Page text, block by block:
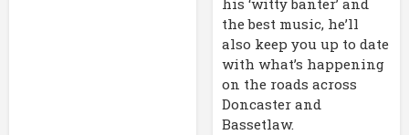
his ‘witty banter’ and
the best music, he’ll
also keep you up to date
with what’s happening
on the roads across
Doncaster and
Bassetlaw.